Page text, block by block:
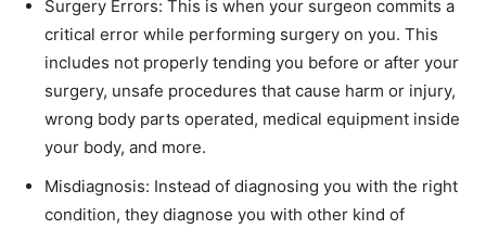
Surgery Errors: This is when your surgeon commits a
critical error while performing surgery on you. This
includes not properly tending you before or after your
surgery, unsafe procedures that cause harm or injury,
wrong body parts operated, medical equipment inside
your body, and more.
Misdiagnosis: Instead of diagnosing you with the right
condition, they diagnose you with other kind of